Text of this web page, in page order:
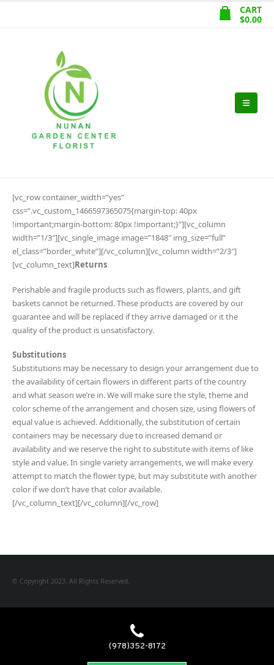
CART
$0.00
[vc_row container_width=”yes”
css=”.vc_custom_1466597365075{margin-top: 40px
!important;margin-bottom: 80px !important;}”][vc_column
width=”1/3″][vc_single_image image=”1848″ img_size=”full”
el_class=”border_white”][/vc_column][vc_column width=”2/3″]
[vc_column_text]Returns
Perishable and fragile products such as flowers, plants, and gift
baskets cannot be returned. These products are covered by our
guarantee and will be replaced if they arrive damaged or it the
quality of the product is unsatisfactory.
Substitutions
Substitutions may be necessary to design your arrangement due to
the availability of certain flowers in different parts of the country
and what season we’re in. We will make sure the style, theme and
color scheme of the arrangement and chosen size, using flowers of
equal value is achieved. Additionally, the substitution of certain
containers may be necessary due to increased demand or
availability and we reserve the right to substitute with items of like
style and value. In single variety arrangements, we will make every
attempt to match the flower type, but may substitute with another
color if we don’t have that color available.
[/vc_column_text][/vc_column][/vc_row]
© Copyright 2023. All Rights Reserved.
(978)352-8172